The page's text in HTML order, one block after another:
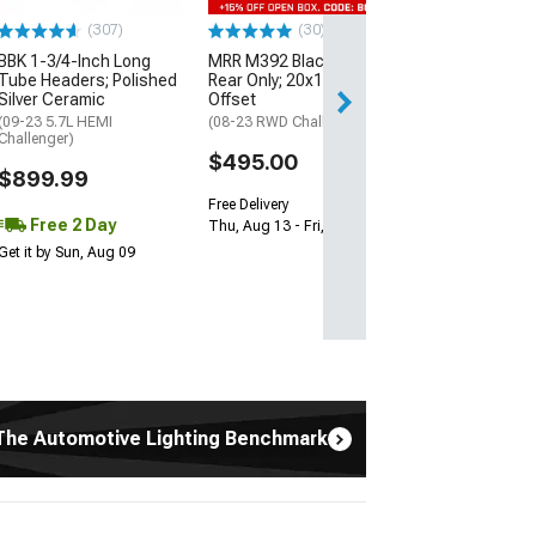
(307)
BBK 1-3/4-Inch Long
Tube Headers; Polished
Ceramic
(09-23 5.7L HEMI
Challenger)
$899.99
Free 2 Day
it by Sun, Aug 09
(30)
MRR M392 Black Wheel;
Rear Only; 20x11; 24mm
Offset
(08-23 RWD Challenger)
$495.00
Free Delivery
Thu, Aug 13 - Fri, Aug 14
Automotive Lighting Benchmark